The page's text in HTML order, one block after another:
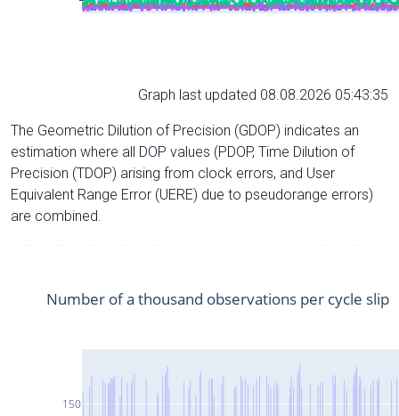
Graph last updated 08.08.2026 05:43:35
The Geometric Dilution of Precision (GDOP) indicates an
estimation where all DOP values (PDOP, Time Dilution of
Precision (TDOP) arising from clock errors, and User
Equivalent Range Error (UERE) due to pseudorange errors)
are combined.
150
Number of a thousand observations per cycle slip